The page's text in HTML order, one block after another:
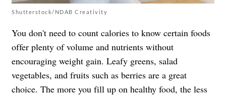
Shutterstock/NDAB Creativity
You don't need to count calories to know certain foods
offer plenty of volume and nutrients without
encouraging weight gain. Leafy greens, salad
vegetables, and fruits such as berries are a great
choice. The more you fill up on healthy food, the less